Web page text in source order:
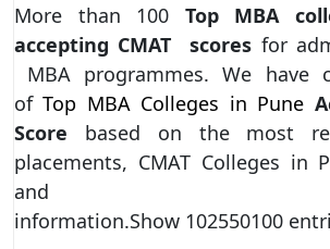
More than 100 Top MBA
accepting CMAT scores for
MBA programmes. We have
ofTop MBA Colleges in Pune
Score based on the most
placements, CMAT Colleges in
and
information.Show 102550100